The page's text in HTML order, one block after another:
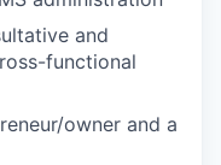
and
functional
owner and a